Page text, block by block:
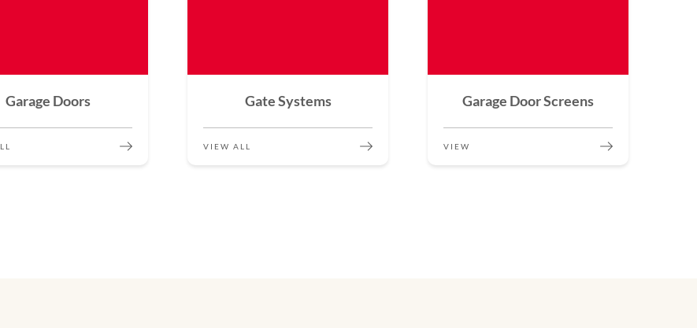
Garage Doors Gate Systems
VIEW ALL
Garage Door Screens
VIEW